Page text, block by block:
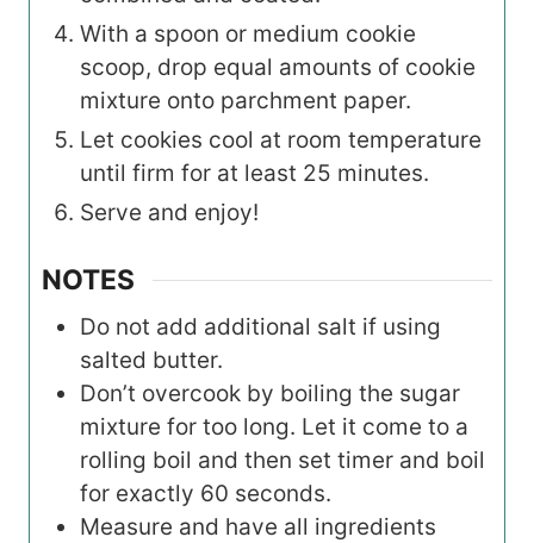
With a spoon or medium cookie
scoop, drop equal amounts of cookie
mixture onto parchment paper.
Let cookies cool at room temperature
until firm for at least 25 minutes.
Serve and enjoy!
NOTES
Do not add additional salt if using
salted butter.
Don’t overcook by boiling the sugar
mixture for too long. Let it come to a
rolling boil and then set timer and boil
for exactly 60 seconds.
Measure and have all ingredients